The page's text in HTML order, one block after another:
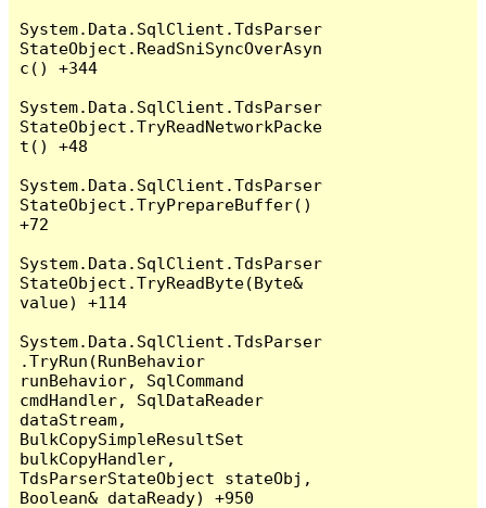
System.Data.SqlClient.TdsParser
StateObject.ReadSniSyncOverAsyn
c() +344
System.Data.SqlClient.TdsParser
StateObject.TryReadNetworkPacke
t() +48
System.Data.SqlClient.TdsParser
StateObject.TryPrepareBuffer()
+72
System.Data.SqlClient.TdsParser
StateObject.TryReadByte(Byte&
value) +114
System.Data.SqlClient.TdsParser
.TryRun(RunBehavior
runBehavior, SqlCommand
cmdHandler, SqlDataReader
dataStream,
BulkCopySimpleResultSet
bulkCopyHandler,
TdsParserStateObject stateObj,
Boolean& dataReady) +950